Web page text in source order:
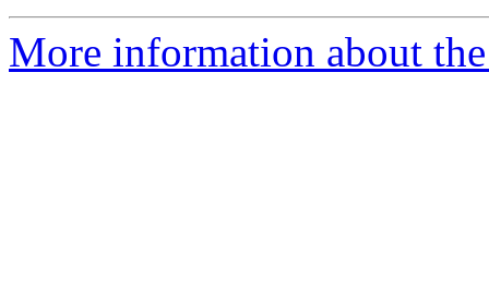
More information about